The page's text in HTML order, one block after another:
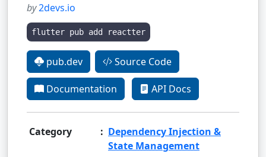
by2devs.io
flutter pub add reactter
pub.dev Source Code
Documentation API Docs
Category : Dependency Injection &
State Management